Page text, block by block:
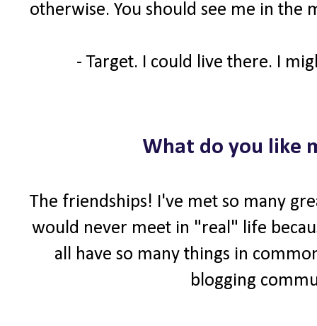
otherwise. You should see me in
- Target. I could live there. I
What do you like
The friendships! I've met so many
would never meet in "real" life
all have so many things in
blogging